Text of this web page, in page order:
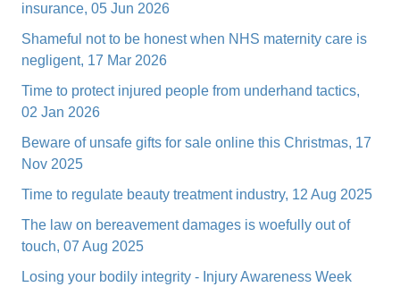
insurance, 05 Jun 2026
Shameful not to be honest when NHS maternity care is
negligent, 17 Mar 2026
Time to protect injured people from underhand tactics,
02 Jan 2026
Beware of unsafe gifts for sale online this Christmas, 17
Nov 2025
Time to regulate beauty treatment industry, 12 Aug 2025
The law on bereavement damages is woefully out of
touch, 07 Aug 2025
Losing your bodily integrity - Injury Awareness Week